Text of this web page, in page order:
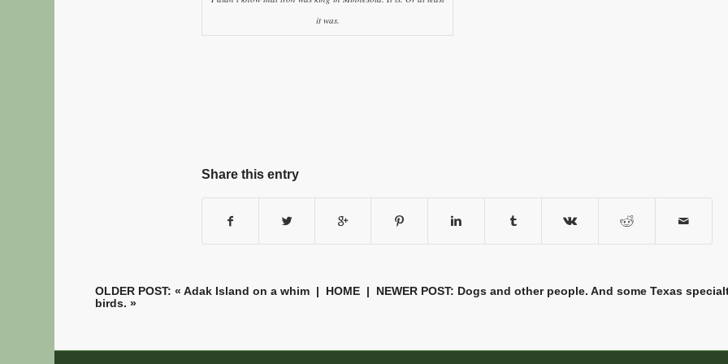
it was.
Share this entry
OLDER POST: «Adak Island on a whim | HOME | NEWER POST: Dogs and other people. And some Texas
birds. »